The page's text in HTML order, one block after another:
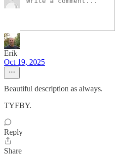
Erik
Oct 19, 2025
Beautiful description as always.
TYFBY.
Reply
Share